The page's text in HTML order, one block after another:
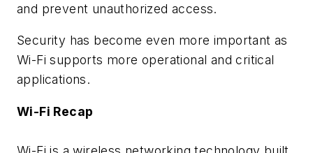
and prevent unauthorized access.
Security has become even more important as
Wi-Fi supports more operational and critical
applications.
Wi-Fi Recap